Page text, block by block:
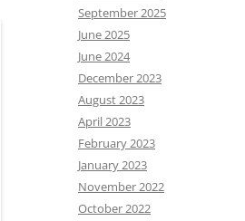
September 2025
June 2025
June 2024
December 2023
August 2023
April 2023
February 2023
January 2023
November 2022
October 2022